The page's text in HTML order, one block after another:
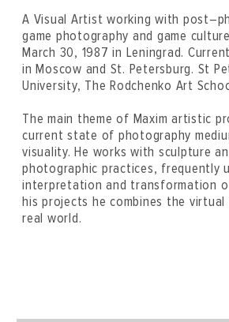
A Visual Artist working with
game photography and game
March 30, 1987 in Leningrad.
in Moscow and St. Petersburg. St
University, The Rodchenko Art
The main theme of Maxim artistic
current state of photography
visuality. He works with sculpture
photographic practices, frequently
interpretation and transformation
his projects he combines the
real world.